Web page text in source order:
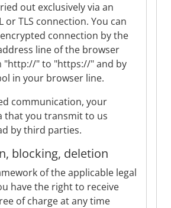
out exclusively via an
or TLS connection. You can
connection by the
line of the browser
"http://" to "https://" and by
in your browser line.
communication, your
that you transmit to us
by third parties.
blocking, deletion
of the applicable legal
have the right to receive
of charge at any time